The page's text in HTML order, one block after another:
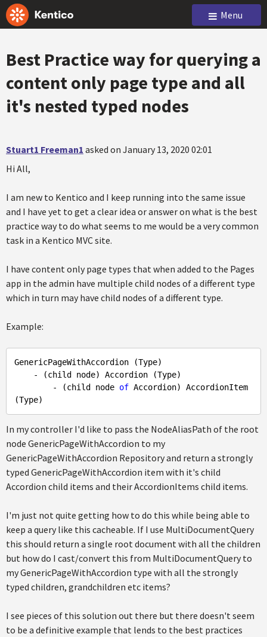
Menu
Best Practice way for querying a
content only page type and all
it's nested typed nodes
Stuart1 Freeman1 asked on January 13, 2020 02:01
Hi All,
I am new to Kentico and I keep running into the same issue
and I have yet to get a clear idea or answer on what is the best
practice way to do what seems to me would be a very common
task in a Kentico MVC site.
I have content only page types that when added to the Pages
app in the admin have multiple child nodes of a different type
which in turn may have child nodes of a different type.
Example:
GenericPageWithAccordion (Type)
        - (child node
of Accordion) AccordionItem
In my controller I'd like to pass the NodeAliasPath of the root
node GenericPageWithAccordion to my
GenericPageWithAccordion Repository and return a strongly
typed GenericPageWithAccordion item with it's child
Accordion child items and their AccordionItems child items.
I'm just not quite getting how to do this while being able to
keep a query like this cacheable. If I use MultiDocumentQuery
this should return a single root document with all the children
but how do I cast/convert this from MultiDocumentQuery to
my GenericPageWithAccordion type with all the strongly
typed children, grandchildren etc items?
I see pieces of this solution out there but there doesn't seem
to be a definitive example that lends to the best practices